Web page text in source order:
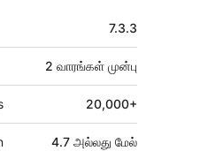
7.3.3
2 வாரங்கள் முன்பு
20,000+
4.7 அல்லது மேல்